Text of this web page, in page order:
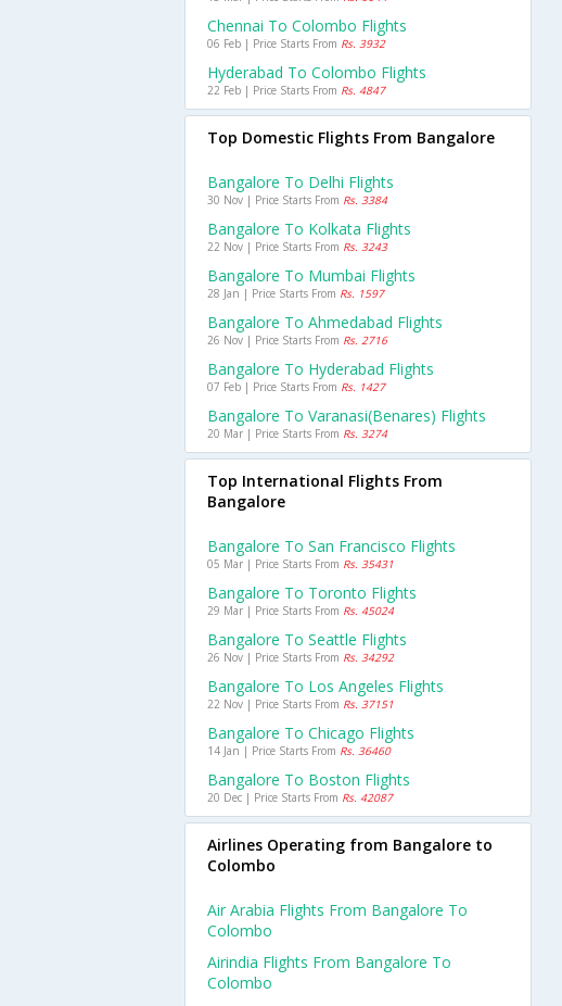
Chennai To Colombo Flights
06 Feb | Price Starts From Rs. 3932
Hyderabad To Colombo Flights
22 Feb | Price Starts From Rs. 4847
Top Domestic Flights From Bangalore
Bangalore To Delhi Flights
30 Nov | Price Starts From Rs. 3384
Bangalore To Kolkata Flights
22 Nov | Price Starts From Rs. 3243
Bangalore To Mumbai Flights
28 Jan | Price Starts From Rs. 1597
Bangalore To Ahmedabad Flights
26 Nov | Price Starts From Rs. 2716
Bangalore To Hyderabad Flights
07 Feb | Price Starts From Rs. 1427
Bangalore To Varanasi(benares) Flights
20 Mar | Price Starts From Rs. 3274
Top International Flights From
Bangalore
Bangalore To San Francisco Flights
05 Mar | Price Starts From Rs. 35431
Bangalore To Toronto Flights
29 Mar | Price Starts From Rs. 45024
Bangalore To Seattle Flights
26 Nov | Price Starts From Rs. 34292
Bangalore To Los Angeles Flights
22 Nov | Price Starts From Rs. 37151
Bangalore To Chicago Flights
14 Jan | Price Starts From Rs. 36460
Bangalore To Boston Flights
20 Dec | Price Starts From Rs. 42087
Airlines Operating from Bangalore to
Colombo
Air Arabia Flights From Bangalore To
Colombo
Airindia Flights From Bangalore To
Colombo